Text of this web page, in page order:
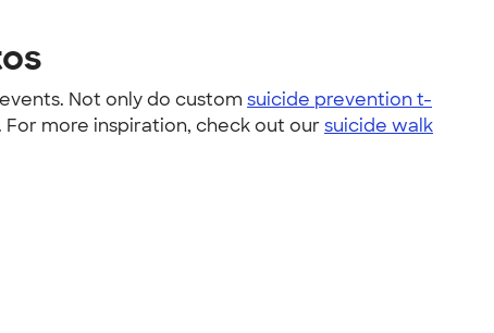
Not only do custom suicide prevention t-
more inspiration, check out oursuicide walk